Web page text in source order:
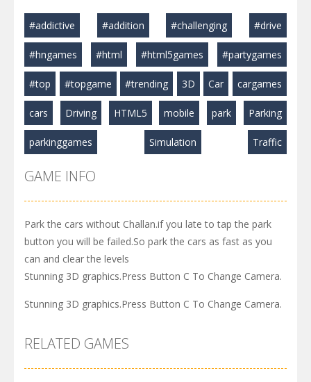
#addictive #addition #challenging #drive
#hngames #html #html5games #partygames
#top #topgame #trending 3D Car cargames
cars Driving HTML5 mobile park Parking
parkinggames Simulation Traffic
GAME INFO
Park the cars without Challan.if you late to tap the park
button you will be failed.So park the cars as fast as you
can and clear the levels
Stunning 3D graphics.Press Button C To Change Camera.
Stunning 3D graphics.Press Button C To Change Camera.
RELATED GAMES